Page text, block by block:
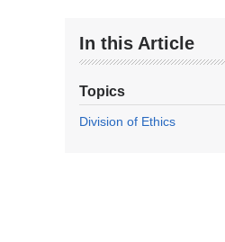
In this Article
Topics
Division of Ethics